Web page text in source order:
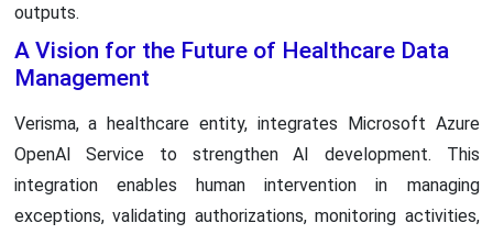
outputs.
A Vision for the Future of Healthcare Data
Management
Verisma, a healthcare entity, integrates Microsoft Azure
OpenAI Service to strengthen AI development. This
integration enables human intervention in managing
exceptions, validating authorizations, monitoring activities,